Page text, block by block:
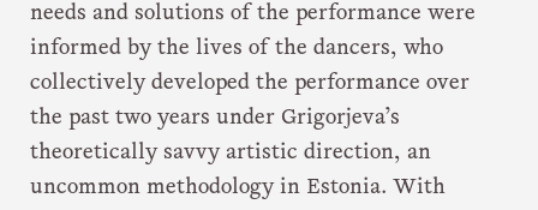
needs and solutions of the performance were
informed by the lives of the dancers, who
collectively developed the performance over
the past two years under Grigorjeva’s
theoretically savvy artistic direction, an
uncommon methodology in Estonia. With